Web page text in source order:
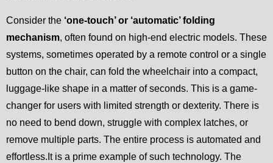
Consider the ‘one-touch’ or ‘automatic’ folding
mechanism, often found on high-end electric models. These
systems, sometimes operated by a remote control or a single
button on the chair, can fold the wheelchair into a compact,
luggage-like shape in a matter of seconds. This is a game-
changer for users with limited strength or dexterity. There is
no need to bend down, struggle with complex latches, or
remove multiple parts. The entire process is automated and
effortless.It is a prime example of such technology. The